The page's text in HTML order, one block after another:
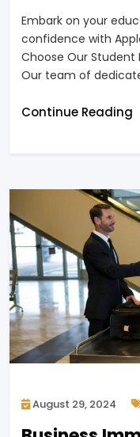
Embark on your
confidence with
Choose Our Student
Our team of
Continue Reading
August 29, 2024